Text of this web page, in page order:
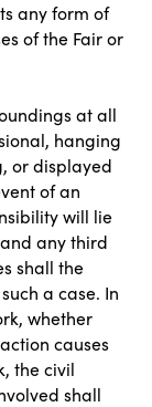
any form of
of the Fair or
at all
hanging
or displayed
of an
will lie
any third
shall the
a case. In
whether
causes
the civil
shall